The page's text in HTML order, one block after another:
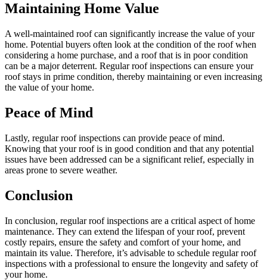
Maintaining Home Value
A well-maintained roof can significantly increase the value of your
home. Potential buyers often look at the condition of the roof when
considering a home purchase, and a roof that is in poor condition
can be a major deterrent. Regular roof inspections can ensure your
roof stays in prime condition, thereby maintaining or even increasing
the value of your home.
Peace of Mind
Lastly, regular roof inspections can provide peace of mind.
Knowing that your roof is in good condition and that any potential
issues have been addressed can be a significant relief, especially in
areas prone to severe weather.
Conclusion
In conclusion, regular roof inspections are a critical aspect of home
maintenance. They can extend the lifespan of your roof, prevent
costly repairs, ensure the safety and comfort of your home, and
maintain its value. Therefore, it’s advisable to schedule regular roof
inspections with a professional to ensure the longevity and safety of
your home.